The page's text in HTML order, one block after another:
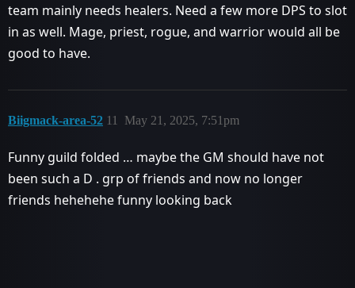
team mainly needs healers. Need a few more DPS to slot
in as well. Mage, priest, rogue, and warrior would all be
good to have.
Biigmack-area-52 May 21, 2025, 7:51pm
11
Funny guild folded … maybe the GM should have not
been such a D . grp of friends and now no longer
friends hehehehe funny looking back